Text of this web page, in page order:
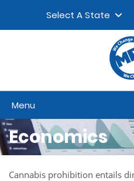
Select A State
Menu
Economics
Cannabis prohibition entails